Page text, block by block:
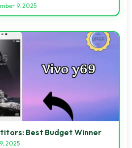
9, 2025
Best Budget Winner
2025